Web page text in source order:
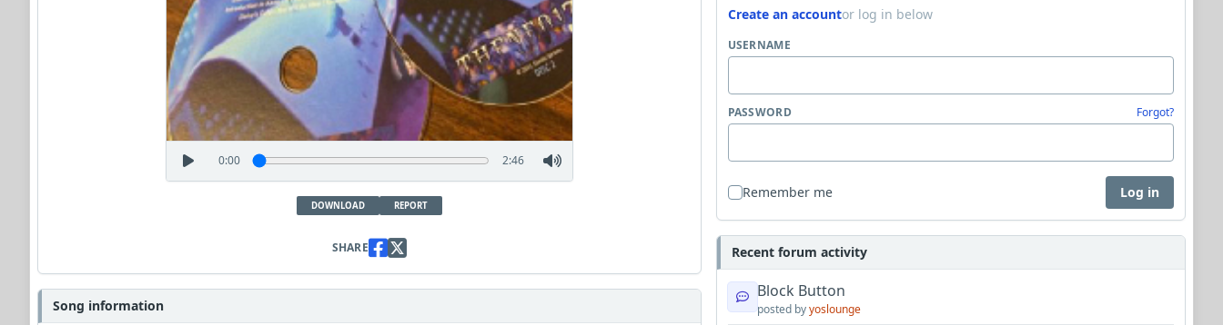
0:00 2:46
DOWNLOAD REPORT
SHARE
Song information
Create an accountor log in below
USERNAME
PASSWORD Forgot?
Remember me Log in
Recent forum activity
Block Button
posted byyoslounge